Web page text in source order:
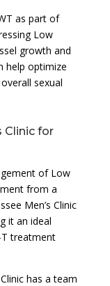
as part of
Low
growth and
help optimize
sexual
Clinic for
of Low
from a
Men’s Clinic
it an ideal
treatment
has a team